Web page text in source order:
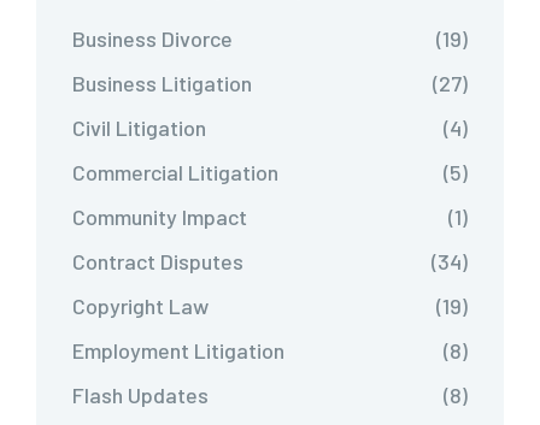
Business Divorce
(19)
Business Litigation
(27)
Civil Litigation
(4)
Commercial Litigation
(5)
Community Impact
(1)
Contract Disputes
(34)
Copyright Law
(19)
Employment Litigation
(8)
Flash Updates
(8)